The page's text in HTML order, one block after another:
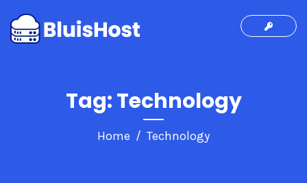
Tag:Technology
Home Technology